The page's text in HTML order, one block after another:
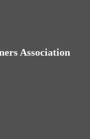
Association